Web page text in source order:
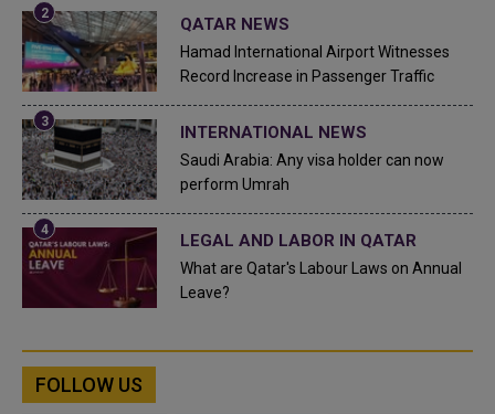
QATAR NEWS
Hamad International Airport Witnesses
Record Increase in Passenger Traffic
INTERNATIONAL NEWS
Saudi Arabia: Any visa holder can now
perform Umrah
LEGAL AND LABOR IN QATAR
What are Qatar's Labour Laws on Annual
Leave?
FOLLOW US